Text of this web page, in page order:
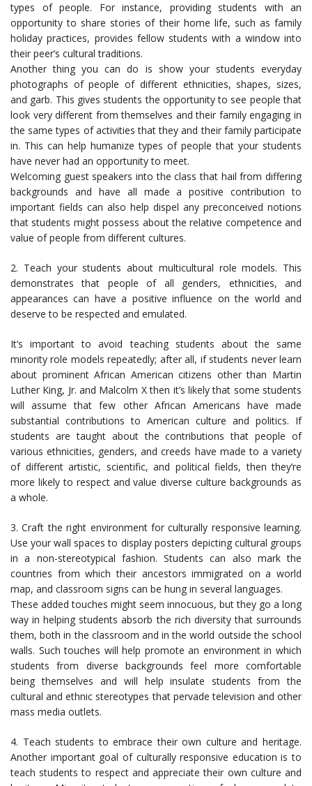
types of people. For instance, providing students with an
opportunity to share stories of their home life, such as family
holiday practices, provides fellow students with a window into
their peer’s cultural traditions.
Another thing you can do is show your students everyday
photographs of people of different ethnicities, shapes, sizes,
and garb. This gives students the opportunity to see people that
look very different from themselves and their family engaging in
the same types of activities that they and their family participate
in. This can help humanize types of people that your students
have never had an opportunity to meet.
Welcoming guest speakers into the class that hail from differing
backgrounds and have all made a positive contribution to
important fields can also help dispel any preconceived notions
that students might possess about the relative competence and
value of people from different cultures.
2. Teach your students about multicultural role models. This
demonstrates that people of all genders, ethnicities, and
appearances can have a positive influence on the world and
deserve to be respected and emulated.
It’s important to avoid teaching students about the same
minority role models repeatedly; after all, if students never learn
about prominent African American citizens other than Martin
Luther King, Jr. and Malcolm X then it’s likely that some students
will assume that few other African Americans have made
substantial contributions to American culture and politics. If
students are taught about the contributions that people of
various ethnicities, genders, and creeds have made to a variety
of different artistic, scientific, and political fields, then they’re
more likely to respect and value diverse culture backgrounds as
a whole.
3. Craft the right environment for culturally responsive learning.
Use your wall spaces to display posters depicting cultural groups
in a non-stereotypical fashion. Students can also mark the
countries from which their ancestors immigrated on a world
map, and classroom signs can be hung in several languages.
These added touches might seem innocuous, but they go a long
way in helping students absorb the rich diversity that surrounds
them, both in the classroom and in the world outside the school
walls. Such touches will help promote an environment in which
students from diverse backgrounds feel more comfortable
being themselves and will help insulate students from the
cultural and ethnic stereotypes that pervade television and other
mass media outlets.
4. Teach students to embrace their own culture and heritage.
Another important goal of culturally responsive education is to
teach students to respect and appreciate their own culture and